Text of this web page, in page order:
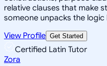
relative clauses that make
someone unpacks the
View Profile Get Started
Certified Latin Tutor
Zora